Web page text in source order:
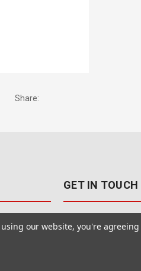
Share:
GET IN TOUCH
using our website, you're